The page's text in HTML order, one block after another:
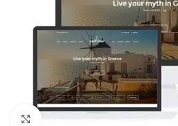
Click to enlarge